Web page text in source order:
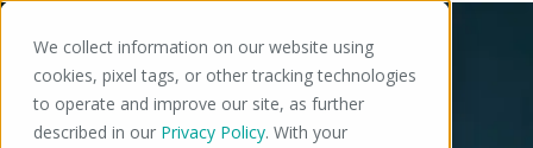
We collect information on our website using
cookies, pixel tags, or other tracking technologies
to operate and improve our site, as further
described in our Privacy Policy. With your